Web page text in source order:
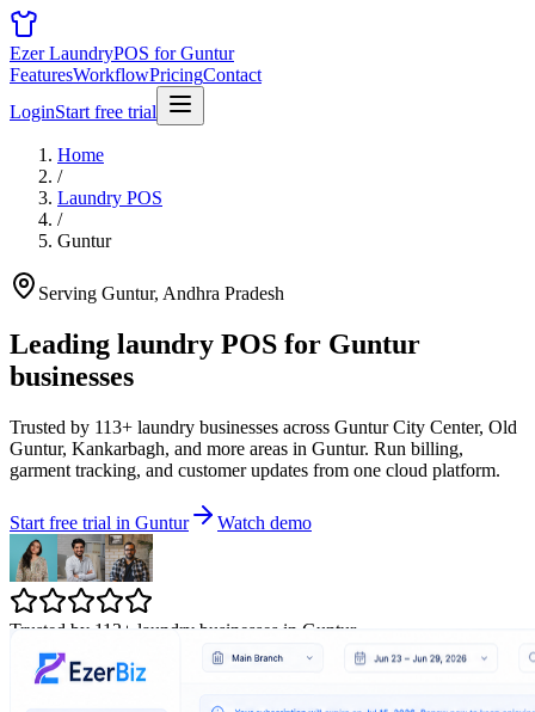
Ezer LaundryPOS for Guntur
FeaturesWorkflowPricingContact
LoginStart free trial
Home
/
Laundry POS
/
Guntur
Serving Guntur, Andhra Pradesh
Leading laundry POS for Guntur
businesses
Trusted by 113+ laundry businesses across Guntur City Center, Old
Guntur, Kankarbagh, and more areas in Guntur. Run billing,
garment tracking, and customer updates from one cloud platform.
Start free trial in Guntur Watch demo
Trusted by 113+ laundry businesses in Guntur